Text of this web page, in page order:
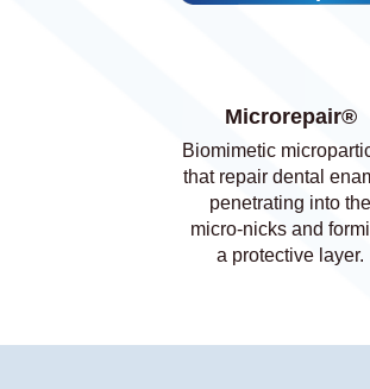
Microrepair®
Biomimetic
that repair dental
penetrating into the
micro-nicks and
a protective layer.